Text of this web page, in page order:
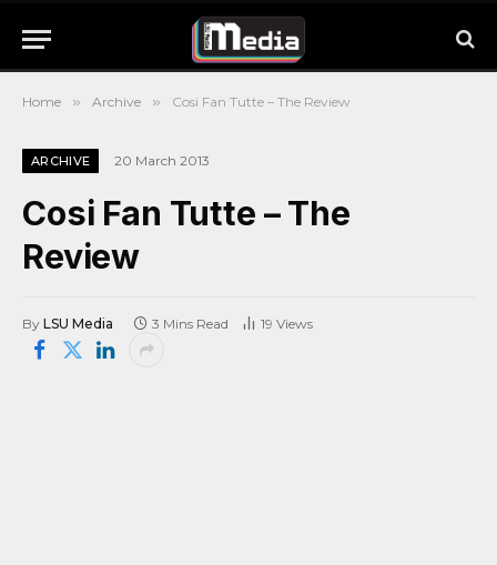
Home » Archive » Cosi Fan Tutte – The Review
ARCHIVE 20 March 2013
Cosi Fan Tutte – The
Review
By LSU Media 3 Mins Read 19 Views